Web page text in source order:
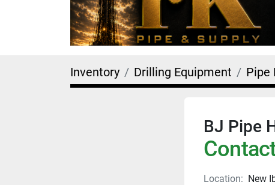
Inventory Drilling Equipment Pipe
BJ Pipe
Location: New